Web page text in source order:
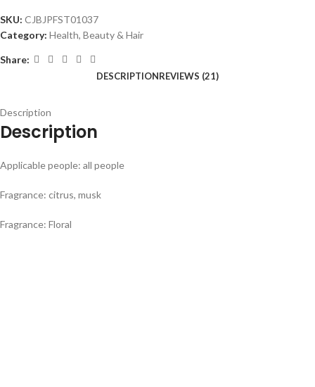
SKU: CJBJPFST01037
Category: Health, Beauty & Hair
Share:
DESCRIPTIONREVIEWS (21)
Description
Description
Applicable people: all people
Fragrance: citrus, musk
Fragrance: Floral